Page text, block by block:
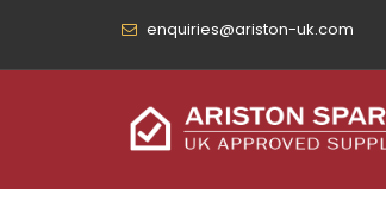
enquiries@ariston-uk.com